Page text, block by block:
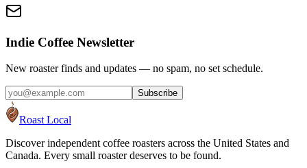
Indie Coffee Newsletter
New roaster finds and updates — no spam, no set schedule.
Subscribe
Roast Local
Discover independent coffee roasters across the United States and
Canada. Every small roaster deserves to be found.